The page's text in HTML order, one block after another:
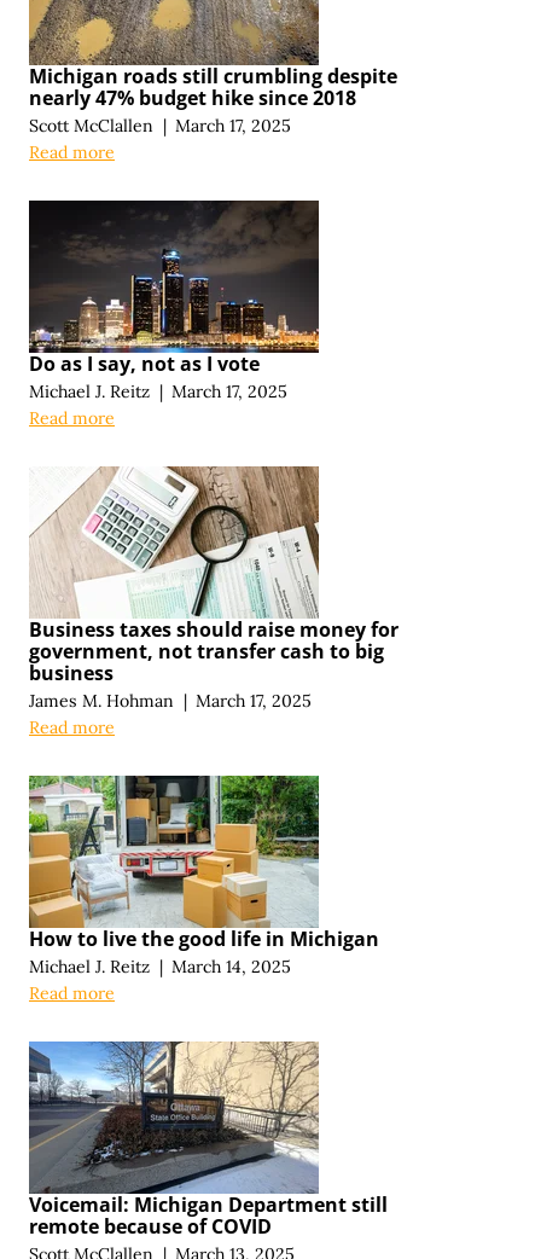
Michigan roads still crumbling despite
nearly 47% budget hike since 2018
Scott McClallen | March 17, 2025
Read more
Do as I say, not as I vote
Michael J. Reitz | March 17, 2025
Read more
Business taxes should raise money for
government, not transfer cash to big
business
James M. Hohman | March 17, 2025
Read more
How to live the good life in Michigan
Michael J. Reitz | March 14, 2025
Read more
Voicemail: Michigan Department still
remote because of COVID